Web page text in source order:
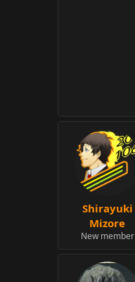
Shirayuki
Mizore
New member